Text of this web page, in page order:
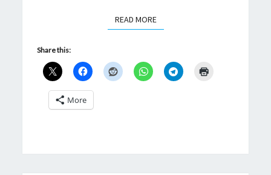
READ MOREREAD MORE
Share this:
More